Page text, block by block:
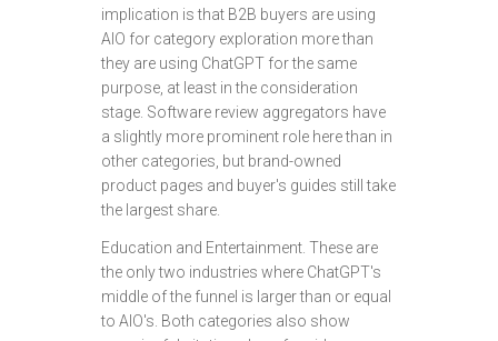
implication is that B2B buyers are using
AIO for category exploration more than
they are using ChatGPT for the same
purpose, at least in the consideration
stage. Software review aggregators have
a slightly more prominent role here than in
other categories, but brand-owned
product pages and buyer's guides still take
the largest share.
Education and Entertainment. These are
the only two industries where ChatGPT's
middle of the funnel is larger than or equal
to AIO's. Both categories also show